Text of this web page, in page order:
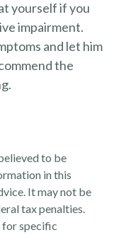
yourself if you
impairment.
and let him
the
to be
in this
It may not be
tax penalties.
for specific